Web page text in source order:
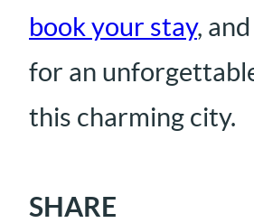
book your stay,
for an
this charming city.
SHARE